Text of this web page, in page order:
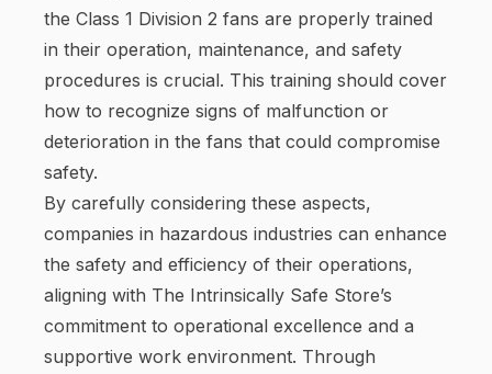
the Class 1 Division 2 fans are properly trained
in their operation, maintenance, and safety
procedures is crucial. This training should cover
how to recognize signs of malfunction or
deterioration in the fans that could compromise
safety.
By carefully considering these aspects,
companies in hazardous industries can enhance
the safety and efficiency of their operations,
aligning with The Intrinsically Safe Store’s
commitment to operational excellence and a
supportive work environment. Through